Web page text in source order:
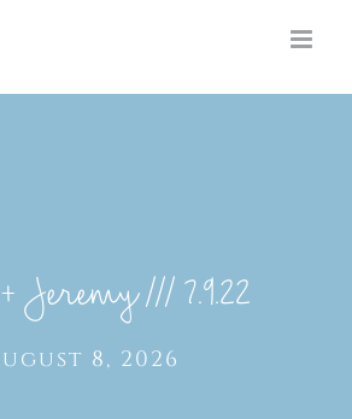
Jeremy /// 7.9.22
8, 2026